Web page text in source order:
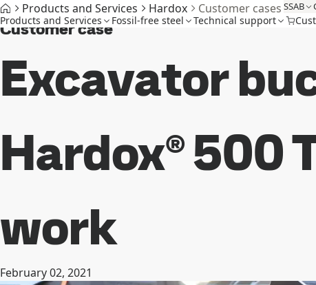
SSAB
Products and Services Fossil-free steel Technical support
Products and Services Hardox Customer cases
Customer case
Excavator
Hardox® 500
work
February 02, 2021